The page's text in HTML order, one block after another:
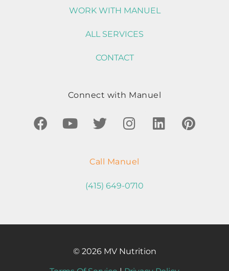
WORK WITH MANUEL
ALL SERVICES
CONTACT
Connect with Manuel
Call Manuel
(415) 649-0710
© 2026 MV Nutrition